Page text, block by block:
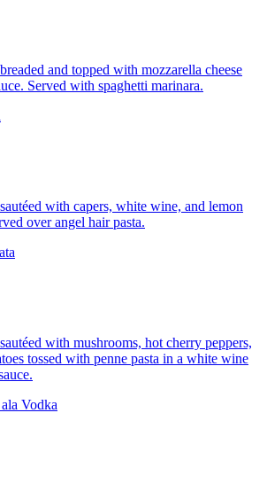
and topped with mozzarella cheese
Served with spaghetti marinara.
with capers, white wine, and lemon
over angel hair pasta.
with mushrooms, hot cherry peppers,
tossed with penne pasta in a white wine
Vodka